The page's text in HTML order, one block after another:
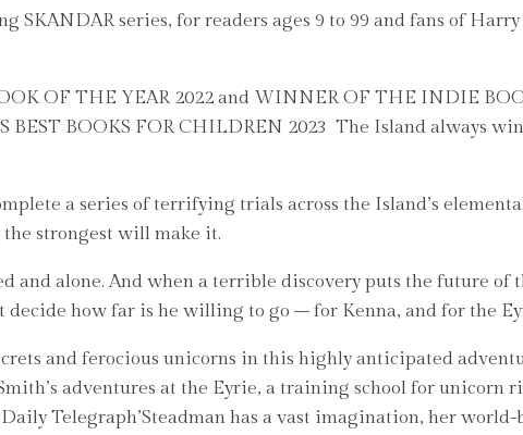
by
series, for readers ages 9 to 99 and fans of
OF THE YEAR 2022 and WINNER OF THE INDIE
BOOKS FOR CHILDREN 2023 The Island always
a series of terrifying trials across the Island’s
strongest will make it.
and alone. And when a terrible discovery puts the future of
decide how far is he willing to go – for Kenna, and for the
and ferocious unicorns in this highly anticipated
adventures at the Eyrie, a training school for unicorn
Telegraph’Steadman has a vast imagination, her